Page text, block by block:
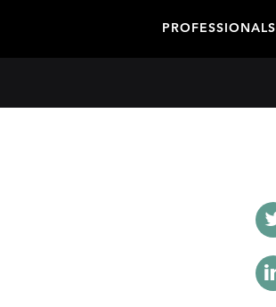
PROFESSIONALS